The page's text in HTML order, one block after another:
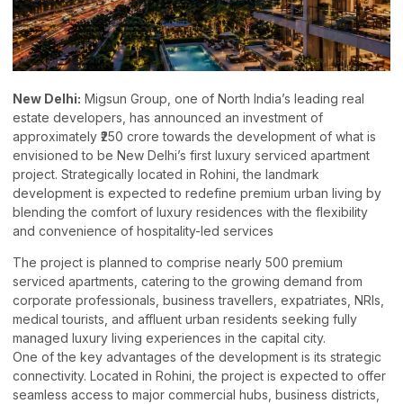
New Delhi: Migsun Group, one of North India’s leading real
estate developers, has announced an investment of
approximately ₹250 crore towards the development of what is
envisioned to be New Delhi’s first luxury serviced apartment
project. Strategically located in Rohini, the landmark
development is expected to redefine premium urban living by
blending the comfort of luxury residences with the flexibility
and convenience of hospitality-led services
The project is planned to comprise nearly 500 premium
serviced apartments, catering to the growing demand from
corporate professionals, business travellers, expatriates, NRIs,
medical tourists, and affluent urban residents seeking fully
managed luxury living experiences in the capital city.
One of the key advantages of the development is its strategic
connectivity. Located in Rohini, the project is expected to offer
seamless access to major commercial hubs, business districts,